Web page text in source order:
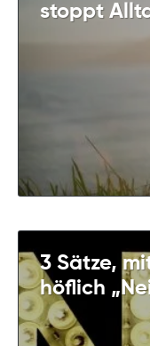
stoppt
3 Sätze,
höflich